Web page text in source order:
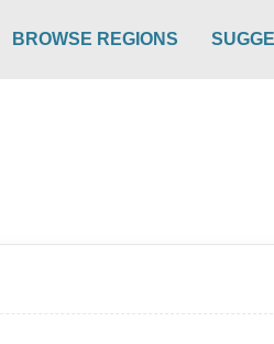
BROWSE REGIONS